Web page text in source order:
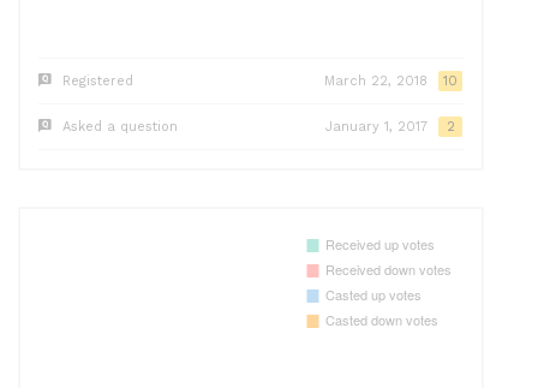
Registered March 22, 2018 10
Asked a question January 1, 2017 2